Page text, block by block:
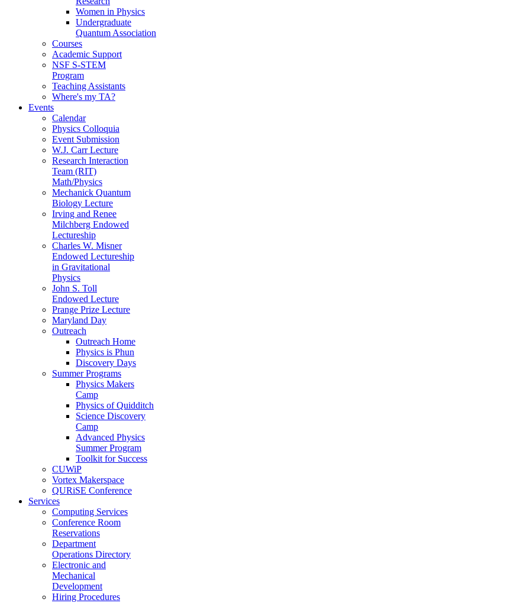
Women in Physics
Undergraduate
Quantum Association
Courses
Academic Support
NSF S-STEM
Program
Teaching Assistants
Where's my TA?
Events
Calendar
Physics Colloquia
Event Submission
W.J. Carr Lecture
Research Interaction
Team (RIT)
Math/Physics
Mechanick Quantum
Biology Lecture
Irving and Renee
Milchberg Endowed
Lectureship
Charles W. Misner
Endowed Lectureship
in Gravitational
Physics
John S. Toll
Endowed Lecture
Prange Prize Lecture
Maryland Day
Outreach
Outreach Home
Physics is Phun
Discovery Days
Summer Programs
Physics Makers
Camp
Physics of Quidditch
Science Discovery
Camp
Advanced Physics
Summer Program
Toolkit for Success
CUWiP
Vortex Makerspace
QURiSE Conference
Services
Computing Services
Conference Room
Reservations
Department
Operations Directory
Electronic and
Mechanical
Development
Hiring Procedures